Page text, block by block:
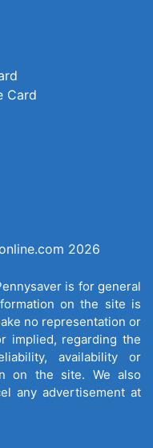
Card
2026
is for general
on the site is
no representation or
implied, regarding the
availability or
on the site. We also
any advertisement at